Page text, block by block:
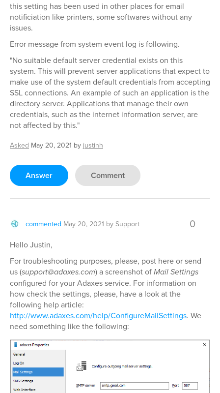
this setting has been used in other places for email
notificiation like printers, some softwares without any
issues.
Error message from system event log is following.
"No suitable default server credential exists on this
system. This will prevent server applications that expect to
make use of the system default credentials from accepting
SSL connections. An example of such an application is the
directory server. Applications that manage their own
credentials, such as the internet information server, are
not affected by this."
Asked May 20, 2021 by justinh
Answer Comment
commented May 20, 2021 by Support 0
Hello Justin,
For troubleshooting purposes, please, post here or send
us (support@adaxes.com) a screenshot ofMail Settings
configured for your Adaxes service. For information on
how check the settings, please, have a look at the
following help article:
http://www.adaxes.com/help/ConfigureMailSettings. We
need something like the following: